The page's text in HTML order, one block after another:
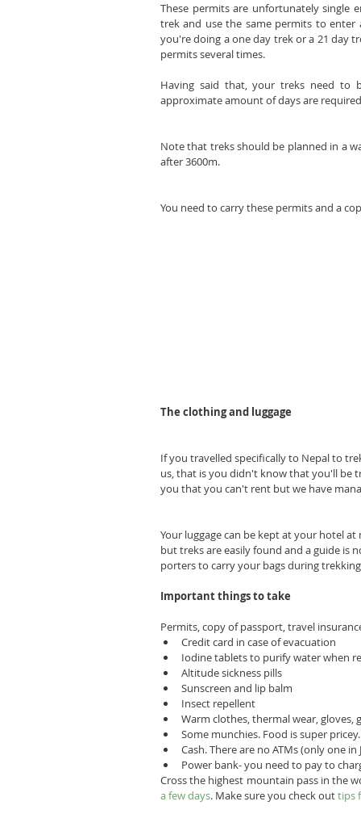
These permits are unfortunately single
trek and use the same permits to
you're doing a one day trek or a 21 day
permits several times.
Having said that, your treks need to
approximate amount of days are
Note that treks should be planned in a
after 3600m.
You need to carry these permits and a
The clothing and luggage
If you travelled specifically to Nepal to
us, that is you didn't know that you'll be
you that you can't rent but we have
Your luggage can be kept at your hotel
but treks are easily found and a guide is
porters to carry your bags during
Important things to take
Permits, copy of passport, travel
Credit card in case of evacuation
Iodine tablets to purify water when
Altitude sickness pills
Sunscreen and lip balm
Insect repellent
Warm clothes, thermal wear, gloves,
Some munchies. Food is super
Cash. There are no ATMs (only one
Power bank- you need to pay to
Cross the highest mountain pass in the
a few days. Make sure you check out tips